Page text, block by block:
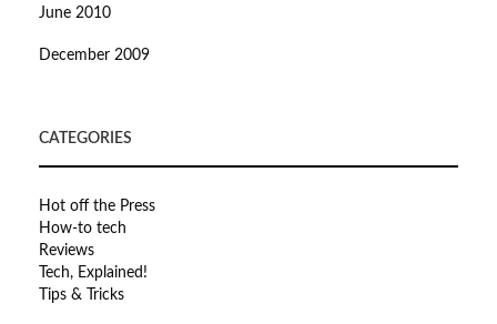
June 2010
December 2009
CATEGORIES
Hot off the Press
How-to tech
Reviews
Tech, Explained!
Tips & Tricks